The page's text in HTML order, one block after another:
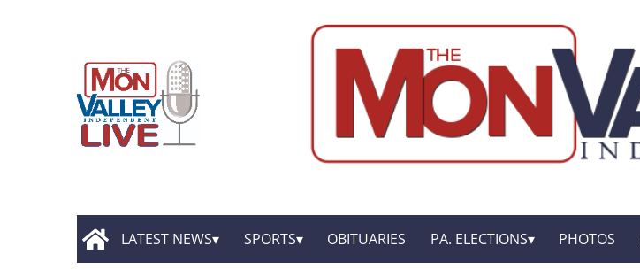
LATEST NEWS SPORTS OBITUARIES PA. ELECTIONS PHOTOS